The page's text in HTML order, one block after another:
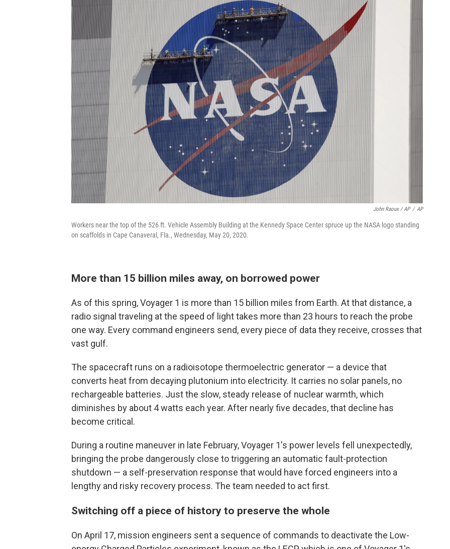
John Raoux / AP / AP
Workers near the top of the 526 ft. Vehicle Assembly Building at the Kennedy Space Center spruce up the NASA logo standing
on scaffolds in Cape Canaveral, Fla., Wednesday, May 20, 2020.
More than 15 billion miles away, on borrowed power
As of this spring, Voyager 1 is more than 15 billion miles from Earth. At that distance, a
radio signal traveling at the speed of light takes more than 23 hours to reach the probe
one way. Every command engineers send, every piece of data they receive, crosses that
vast gulf.
The spacecraft runs on a radioisotope thermoelectric generator — a device that
converts heat from decaying plutonium into electricity. It carries no solar panels, no
rechargeable batteries. Just the slow, steady release of nuclear warmth, which
diminishes by about 4 watts each year. After nearly five decades, that decline has
become critical.
During a routine maneuver in late February, Voyager 1's power levels fell unexpectedly,
bringing the probe dangerously close to triggering an automatic fault-protection
shutdown — a self-preservation response that would have forced engineers into a
lengthy and risky recovery process. The team needed to act first.
Switching off a piece of history to preserve the whole
On April 17, mission engineers sent a sequence of commands to deactivate the Low-